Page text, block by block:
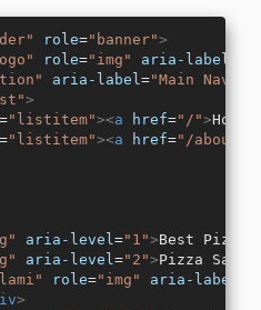
role="banner">
role="img" aria-label
aria-label="Main
>
="listitem"><a href="/">Home
="listitem"><a href="/about"
aria-level="1">Best Pizza
aria-level="2">Pizza
role="img" aria-label
>